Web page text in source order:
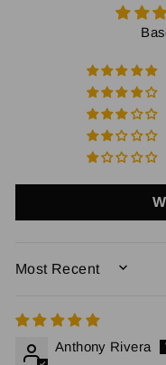
SORT BY
Anthony Rivera